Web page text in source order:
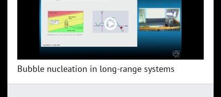
Bubble nucleation in long-range systems